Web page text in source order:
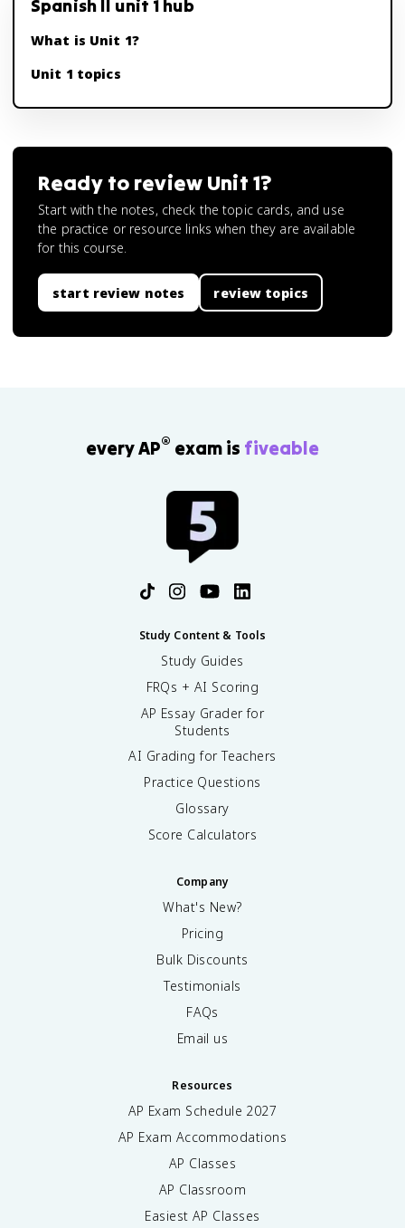
Spanish II unit 1 hub
What is Unit 1?
Unit 1 topics
Ready to review Unit 1?
Start with the notes, check the topic cards, and use
the practice or resource links when they are available
for this course.
start review notes review topics
every AP® exam is fiveable
Study Content & Tools
Study Guides
FRQs + AI Scoring
AP Essay Grader for
Students
AI Grading for Teachers
Practice Questions
Glossary
Score Calculators
Company
What's New?
Pricing
Bulk Discounts
Testimonials
FAQs
Email us
Resources
AP Exam Schedule 2027
AP Exam Accommodations
AP Classes
AP Classroom
Easiest AP Classes